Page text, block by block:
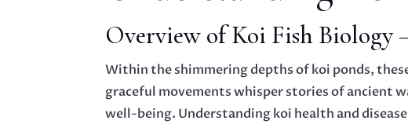
Overview of Koi Fish Biology
Within the shimmering depths of koi ponds,
graceful movements whisper stories of ancient
well-being. Understanding koi health and